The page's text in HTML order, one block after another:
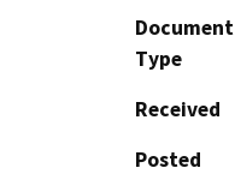
Document
Type
Received
Posted